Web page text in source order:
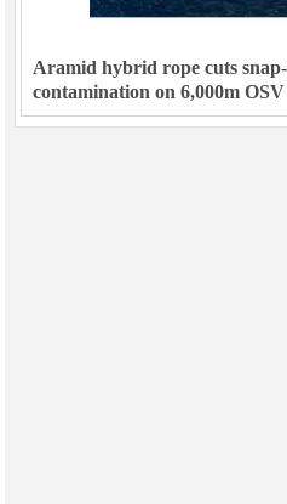
Aramid hybrid rope cuts
contamination on 6,000m OSV